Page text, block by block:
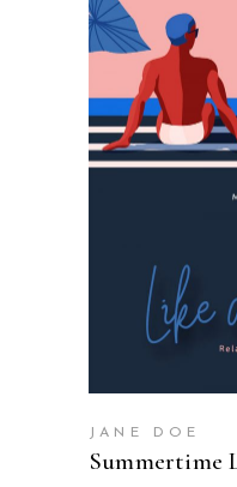
ADD
JANE DOE
Summertime